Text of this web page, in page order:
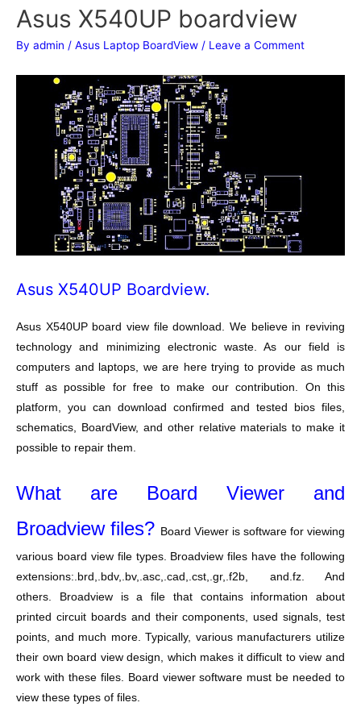
Asus X540UP boardview
By admin / Asus Laptop BoardView / Leave a Comment
Asus X540UP Boardview.
Asus X540UP board view file download. We believe in reviving
technology and minimizing electronic waste. As our field is
computers and laptops, we are here trying to provide as much
stuff as possible for free to make our contribution. On this
platform, you can download confirmed and tested bios files,
schematics, BoardView, and other relative materials to make it
possible to repair them.
What are Board Viewer and
Broadview files? Board Viewer is software for viewing
various board view file types. Broadview files have the following
extensions:.brd,.bdv,.bv,.asc,.cad,.cst,.gr,.f2b, and.fz. And
others. Broadview is a file that contains information about
printed circuit boards and their components, used signals, test
points, and much more. Typically, various manufacturers utilize
their own board view design, which makes it difficult to view and
work with these files. Board viewer software must be needed to
view these types of files.